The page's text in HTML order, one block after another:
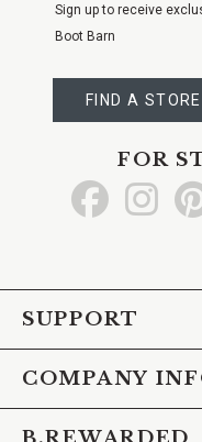
Sign up to receive
Boot Barn
FIND A
FOR
Go Go
SUPPORT
COMPANY